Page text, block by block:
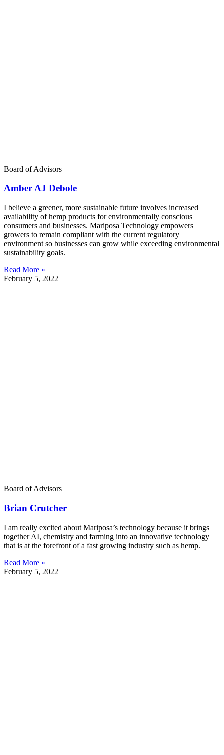
Board of Advisors
Amber AJ Debole
I believe a greener, more sustainable future involves increased
availability of hemp products for environmentally conscious
consumers and businesses. Mariposa Technology empowers
growers to remain compliant with the current regulatory
environment so businesses can grow while exceeding environmental
sustainability goals.
Read More »
February 5, 2022
Board of Advisors
Brian Crutcher
I am really excited about Mariposa’s technology because it brings
together AI, chemistry and farming into an innovative technology
that is at the forefront of a fast growing industry such as hemp.
Read More »
February 5, 2022